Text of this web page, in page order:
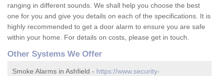
ranging in different sounds. We shall help you choose the best
one for you and give you details on each of the specifications. It is
highly recommended to get a door alarm to ensure you are safe
within your home. For details on costs, please get in touch.
Other Systems We Offer
Smoke Alarms in Ashfield - https://www.security-